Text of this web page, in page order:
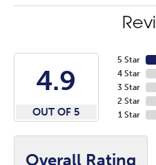
4.9
OUT OF 5
5 Star
4 Star
3 Star
2 Star
1 Star
Overall Rating